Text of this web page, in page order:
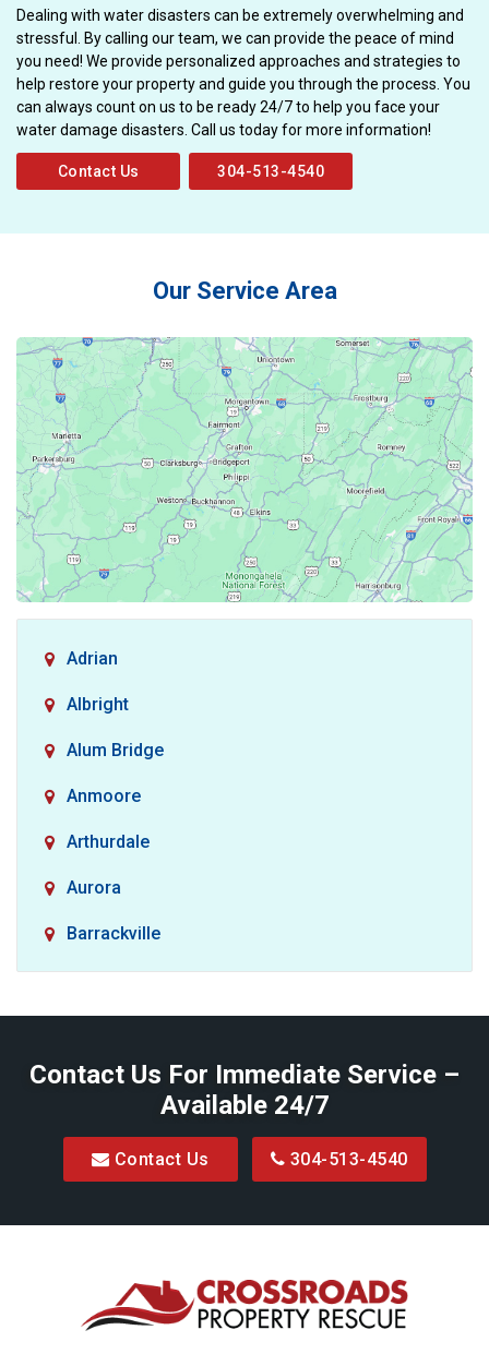
Dealing with water disasters can be extremely overwhelming and
stressful. By calling our team, we can provide the peace of mind
you need! We provide personalized approaches and strategies to
help restore your property and guide you through the process. You
can always count on us to be ready 24/7 to help you face your
water damage disasters. Call us today for more information!
Contact Us 304-513-4540
Our Service Area
Adrian
Albright
Alum Bridge
Anmoore
Arthurdale
Aurora
Barrackville
Baxter
Big Run
Bretz
Buckhannon
Contact Us For Immediate Service –
Available 24/7
Contact Us 304-513-4540